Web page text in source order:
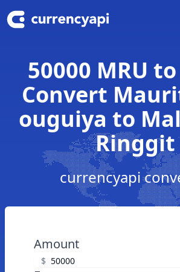
50000 MRU to
Convert
ouguiya to
Ringgit
currencyapi
Amount
$